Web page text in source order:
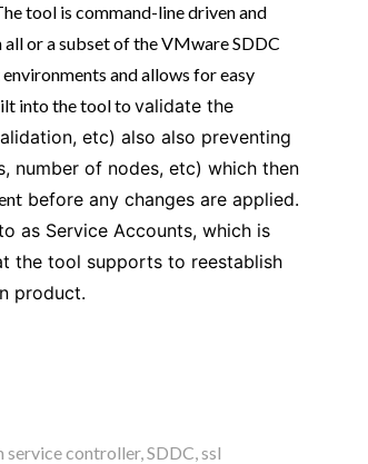
tool is command-line driven and
or a subset of the VMware SDDC
and allows for easy
into the tool tovalidate the
etc) also also preventing
number of nodes, etc) which then
before any changes are applied.
as Service Accounts, which is
the tool supports to reestablish
product.
service controller,SDDC,ssl